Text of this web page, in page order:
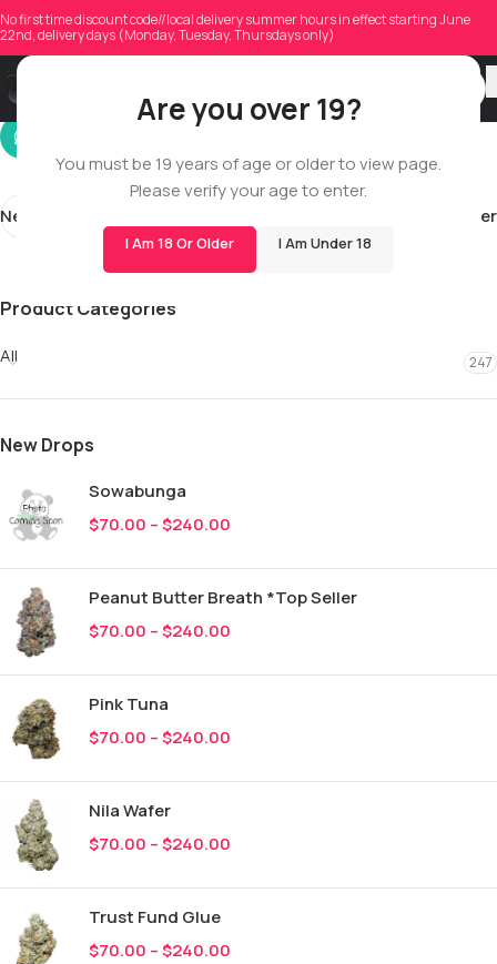
Are you over 19?
You must be 19 years of age or older to view page.
Please verify your age to enter.
I Am 18 Or Older I Am Under 18
No first time discount code//local delivery summer hours in effect starting June
22nd, delivery days (Monday, Tuesday, Thursdays only)
adamdcalvert
On 04/30/2026
Newer Older
Product Categories
All 247
New Drops
Sowabunga
$70.00 –$240.00
Peanut Butter Breath *Top Seller
$70.00 –$240.00
Pink Tuna
$70.00 –$240.00
Nila Wafer
$70.00 –$240.00
Trust Fund Glue
$70.00 –$240.00